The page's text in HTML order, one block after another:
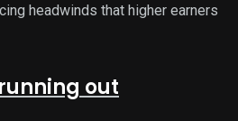
headwinds that higher earners
out